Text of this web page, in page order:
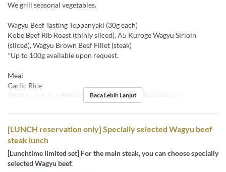
We grill seasonal vegetables.
Wagyu Beef Tasting Teppanyaki (30g each)
Kobe Beef Rib Roast (thinly sliced), A5 Kuroge Wagyu Sirloin
(sliced), Wagyu Brown Beef Fillet (steak)
*Up to 100g available upon request.
Meal
Garlic Rice
Hari Sn, Sl, R, K, J Makanan Makan Siang Limit Pemesanan 1 ~
Baca Lebih Lanjut
[LUNCH reservation only] Specially selected Wagyu beef
steak lunch
[Lunchtime limited set] For the main steak, you can choose specially
selected Wagyu beef.